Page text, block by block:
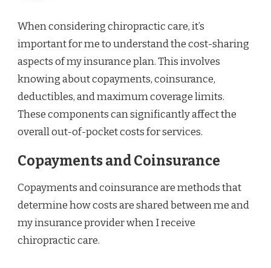
When considering chiropractic care, it’s
important for me to understand the cost-sharing
aspects of my insurance plan. This involves
knowing about copayments, coinsurance,
deductibles, and maximum coverage limits.
These components can significantly affect the
overall out-of-pocket costs for services.
Copayments and Coinsurance
Copayments and coinsurance are methods that
determine how costs are shared between me and
my insurance provider when I receive
chiropractic care.